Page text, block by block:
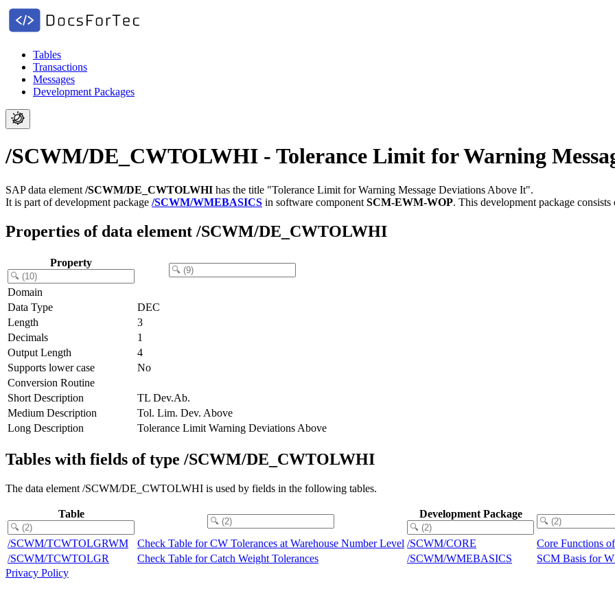
Tables
Transactions
Messages
Development Packages
/SCWM/DE_CWTOLWHI - Tolerance Limit for Warning
SAP data element /SCWM/DE_CWTOLWHI has the title "Tolerance Limit for Warning Message Deviations Above It".
It is part of development package /SCWM/WMEBASICS in software component SCM-EWM-WOP. This development package
Properties of data element /SCWM/DE_CWTOLWHI
Property
Domain
Data Type
DEC
Length
3
Decimals
1
Output Length
4
Supports lower case
No
Conversion Routine
Short Description
TL Dev.Ab.
Medium Description
Tol. Lim. Dev. Above
Long Description
Tolerance Limit Warning Deviations Above
Tables with fields of type /SCWM/DE_CWTOLWHI
The data element /SCWM/DE_CWTOLWHI is used by fields in the following tables.
Table Development Package
/SCWM/TCWTOLGRWM Check Table for CW Tolerances at Warehouse Number Level /SCWM/CORE
Core Functions
/SCWM/TCWTOLGR
Check Table for Catch Weight Tolerances /SCWM/WMEBASICS
SCM Basis for
Privacy Policy